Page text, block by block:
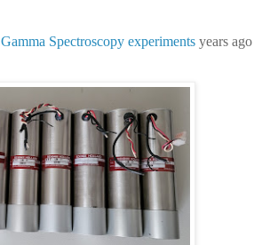
Gamma Spectroscopy experiments years ago